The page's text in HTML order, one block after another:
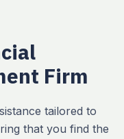
Firm
tailored to
that you find the